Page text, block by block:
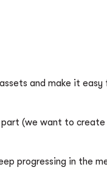
and make it
part (we want to
progressing in the